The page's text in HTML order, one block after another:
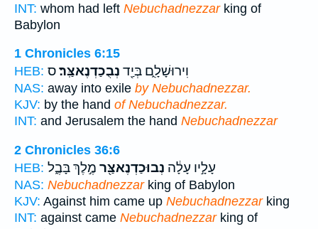
INT: whom had left Nebuchadnezzarking of
Babylon
1 Chronicles 6:15
HEB:
וִירוּשָׁלִָ֑ם בְּיַ֖ד נְבֻכַדְנֶאצַּֽר׃ס
NAS: away into exile by Nebuchadnezzar.
KJV: by the hand of Nebuchadnezzar.
INT: and Jerusalem the hand Nebuchadnezzar
2 Chronicles 36:6
HEB:
עָלָ֣יו עָלָ֔ה נְבוּכַדְנֶאצַּ֖ר מֶ֣לֶךְ בָּבֶ֑ל
NAS: Nebuchadnezzarking of Babylon
KJV: Against him came up Nebuchadnezzarking
INT: against came Nebuchadnezzarking of